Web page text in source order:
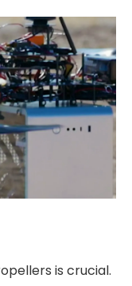
is crucial.